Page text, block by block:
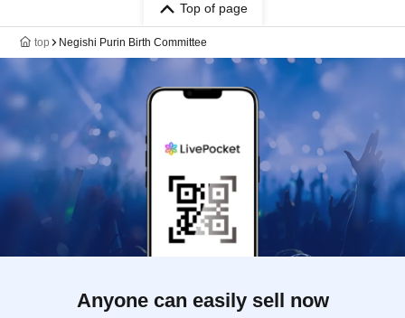
Top of page
top Negishi Purin Birth Committee
Anyone can easily sell now